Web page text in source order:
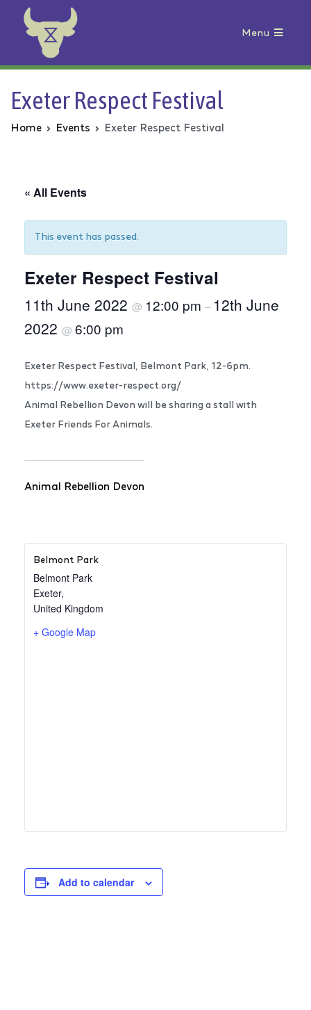
Animal Rebellion
Menu
Exeter Respect Festival
Home Events Exeter Respect Festival
« All Events
This event has passed.
Exeter Respect Festival
11th June 2022 @ 12:00 pm – 12th June
2022 @ 6:00 pm
Exeter Respect Festival, Belmont Park, 12-6pm.
https://www.exeter-respect.org/
Animal Rebellion Devon will be sharing a stall with
Exeter Friends For Animals.
Animal Rebellion Devon
Belmont Park
Belmont Park
Exeter,
United Kingdom
+ Google Map
Add to calendar